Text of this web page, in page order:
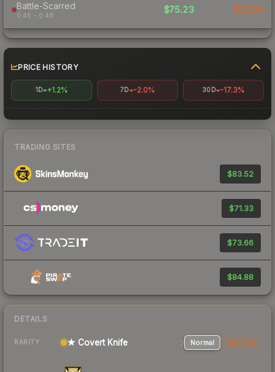
Battle-Scarred
0.45 – 0.48
$75.23 $2,009
PRICE HISTORY
1D +1.2% 7D -2.0% 30D -17.3%
TRADING SITES
$83.52
$71.33
$73.66
$84.88
DETAILS
RARITY ★ Covert Knife Normal StatTrak